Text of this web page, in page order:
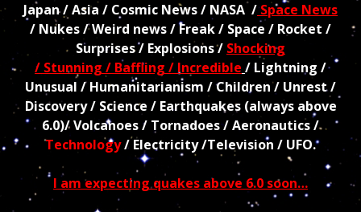
Japan / Asia / Cosmic News / NASA / Space News
/ Nukes / Weird news / Freak / Space / Rocket /
Surprises / Explosions / Shocking
/ Stunning / Baffling / Incredible / Lightning /
Unusual / Humanitarianism / Children / Unrest /
Discovery / Science / Earthquakes (always above
6.0)/ Volcanoes / Tornadoes / Aeronautics /
Technology/ Electricity /Television / UFO.
I am expecting quakes above 6.0 soon…